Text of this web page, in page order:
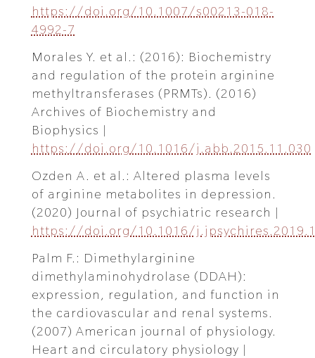
https://doi.org/10.1007/s00213-018-
4992-7
Morales Y. et al.: (2016): Biochemistry
and regulation of the protein arginine
methyltransferases (PRMTs). (2016)
Archives of Biochemistry and
Biophysics |
https://doi.org/10.1016/j.abb.2015.11.030
Ozden A. et al.: Altered plasma levels
of arginine metabolites in depression.
(2020) Journal of psychiatric research |
https://doi.org/10.1016/
Palm F.: Dimethylarginine
dimethylaminohydrolase (DDAH):
expression, regulation, and function in
the cardiovascular and renal systems.
(2007) American journal of physiology.
Heart and circulatory physiology |